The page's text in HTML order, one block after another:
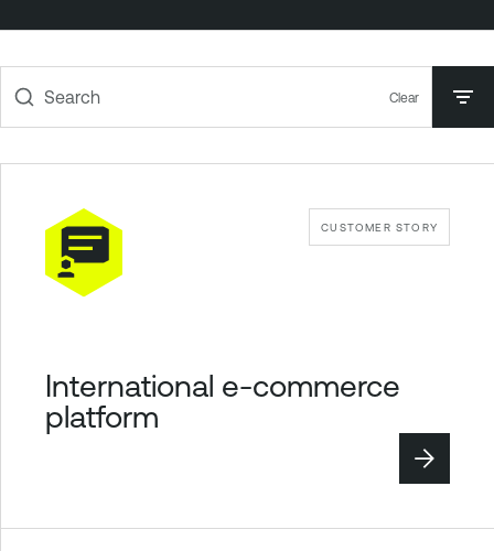
Search Clear
CUSTOMER STORY
International e-commerce
platform